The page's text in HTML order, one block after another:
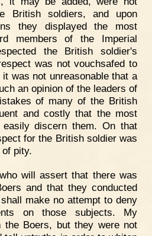
British soldiers, and upon
they displayed the most
members of the Imperial
the British soldier's
was not vouchsafed to
was not unreasonable that a
an opinion of the leaders of
of many of the British
and costly that the most
discern them. On that
for the British soldier was
pity.
will assert that there was
and that they conducted
make no attempt to deny
on those subjects. My
the Boers, but they were not